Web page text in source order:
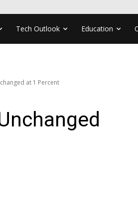
Tech Outlook Education
at 1 Percent